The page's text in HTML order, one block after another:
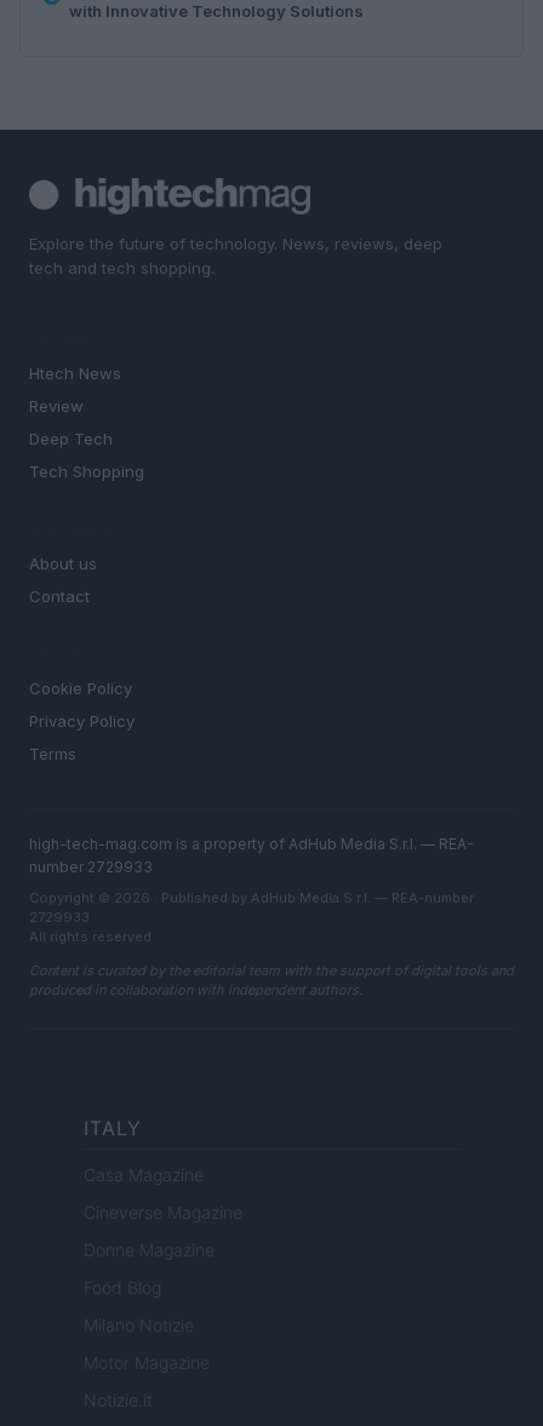
with Innovative Technology Solutions
Explore the future of technology. News, reviews, deep
tech and tech shopping.
Htech News
Review
Deep Tech
Tech Shopping
About us
Contact
Cookie Policy
Privacy Policy
Terms
high-tech-mag.com is a property of AdHub Media S.r.l. — REA-
number 2729933
Copyright © 2026 · Published by AdHub Media S.r.l. — REA-number
2729933
All rights reserved
Content is curated by the editorial team with the support of digital tools and
produced in collaboration with independent authors.
ITALY
Casa Magazine
Cineverse Magazine
Donne Magazine
Food Blog
Milano Notizie
Motor Magazine
Notizie.it